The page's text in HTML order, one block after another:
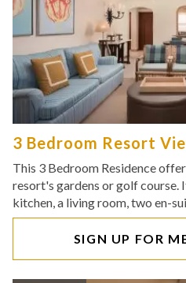
3 Bedroom Resort
This 3 Bedroom Residence
resort's gardens or golf course.
kitchen, a living room, two en-
SIGN UP FOR